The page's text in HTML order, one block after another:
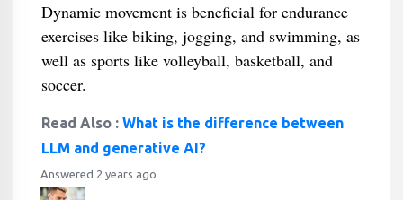
Dynamic movement is beneficial for endurance
exercises like biking, jogging, and swimming, as
well as sports like volleyball, basketball, and
soccer.
Read Also : What is the difference between
LLM and generative AI?
Answered 2 years ago